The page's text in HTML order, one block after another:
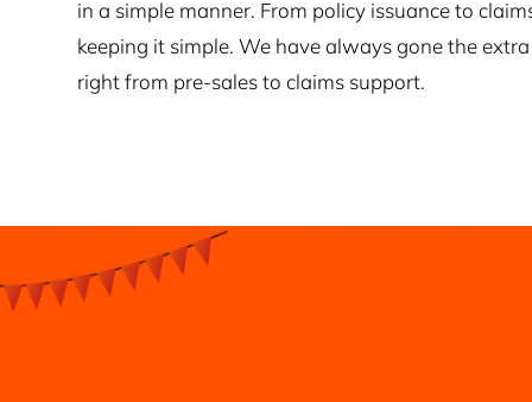
in a simple manner. From policy issuance to
keeping it simple. We have always gone the
right from pre-sales to claims support.